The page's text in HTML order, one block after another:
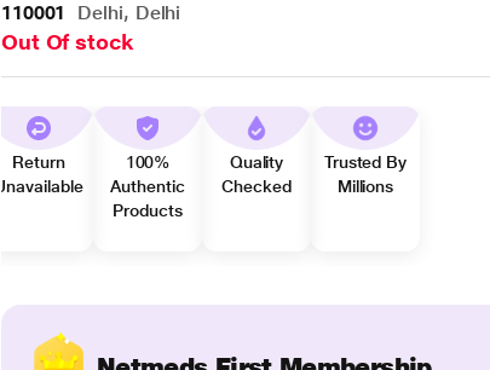
110001 Delhi, Delhi
Out Of stock
Return
Unavailable
100%
Authentic
Products
Quality
Checked
Trusted By
Millions